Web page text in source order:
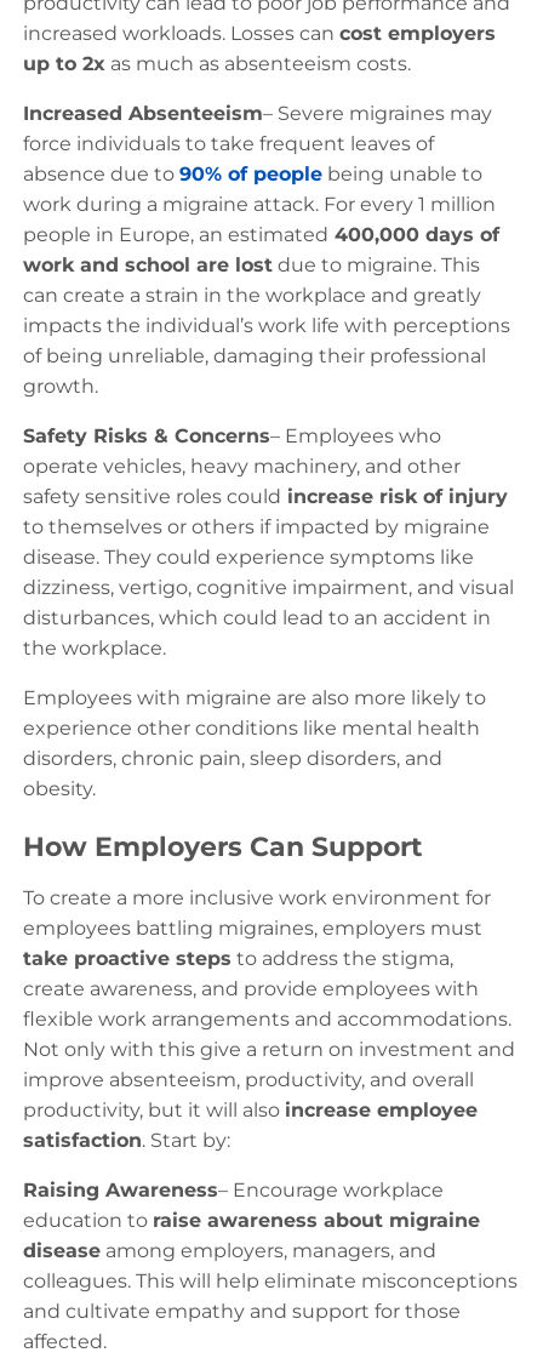
increased workloads. Losses can cost employers
up to 2x as much as absenteeism costs.
Increased Absenteeism– Severe migraines may
force individuals to take frequent leaves of
absence due to 90% of people being unable to
work during a migraine attack. For every 1 million
people in Europe, an estimated 400,000 days of
work and school are lost due to migraine. This
can create a strain in the workplace and greatly
impacts the individual’s work life with perceptions
of being unreliable, damaging their professional
growth.
Safety Risks & Concerns– Employees who
operate vehicles, heavy machinery, and other
safety sensitive roles could increase risk of injury
to themselves or others if impacted by migraine
disease. They could experience symptoms like
dizziness, vertigo, cognitive impairment, and visual
disturbances, which could lead to an accident in
the workplace.
Employees with migraine are also more likely to
experience other conditions like mental health
disorders, chronic pain, sleep disorders, and
obesity.
How Employers Can Support
To create a more inclusive work environment for
employees battling migraines, employers must
take proactive steps to address the stigma,
create awareness, and provide employees with
flexible work arrangements and accommodations.
Not only with this give a return on investment and
improve absenteeism, productivity, and overall
productivity, but it will also increase employee
satisfaction. Start by:
Raising Awareness– Encourage workplace
education to raise awareness about migraine
disease among employers, managers, and
colleagues. This will help eliminate misconceptions
and cultivate empathy and support for those
affected.